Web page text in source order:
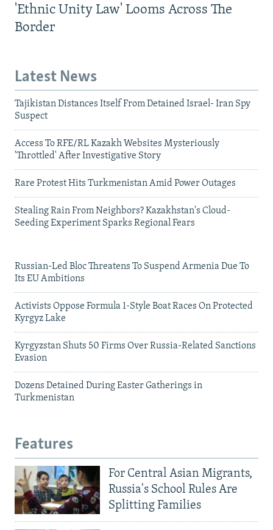
'Ethnic Unity Law' Looms Across The
Border
Latest News
Tajikistan Distances Itself From Detained Israel- Iran Spy
Suspect
Access To RFE/RL Kazakh Websites Mysteriously
'Throttled' After Investigative Story
Rare Protest Hits Turkmenistan Amid Power Outages
Stealing Rain From Neighbors? Kazakhstan's Cloud-
Seeding Experiment Sparks Regional Fears
Russian-Led Bloc Threatens To Suspend Armenia Due To
Its EU Ambitions
Activists Oppose Formula 1-Style Boat Races On Protected
Kyrgyz Lake
Kyrgyzstan Shuts 50 Firms Over Russia-Related Sanctions
Evasion
Dozens Detained During Easter Gatherings in
Turkmenistan
Features
For Central Asian Migrants,
Russia's School Rules Are
Splitting Families